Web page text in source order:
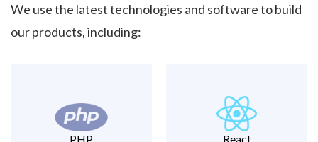
We use the latest technologies and software to build
our products, including:
PHP React